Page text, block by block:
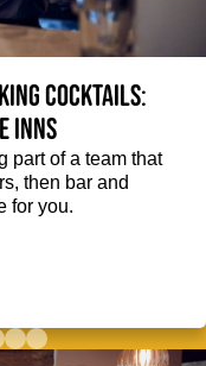
cocktails:
Inns
part of a team that
then bar and
for you.